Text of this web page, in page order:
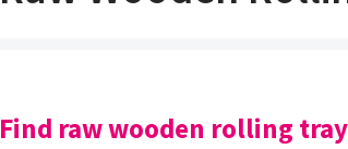
Find raw wooden rolling